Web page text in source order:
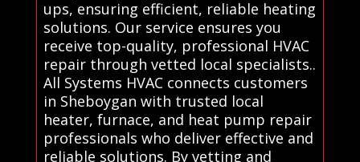
ups, ensuring efficient, reliable heating
solutions. Our service ensures you
receive top-quality, professional HVAC
repair through vetted local specialists..
All Systems HVAC connects customers
in Sheboygan with trusted local
heater, furnace, and heat pump repair
professionals who deliver effective and
reliable solutions. By vetting and